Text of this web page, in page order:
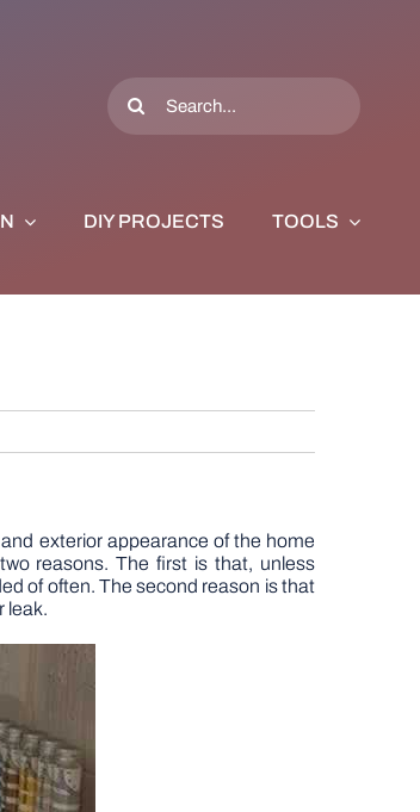
Search
for:
DIY PROJECTS TOOLS
exterior appearance of the home
reasons. The first is that, unless
of often. The second reason is that
leak.